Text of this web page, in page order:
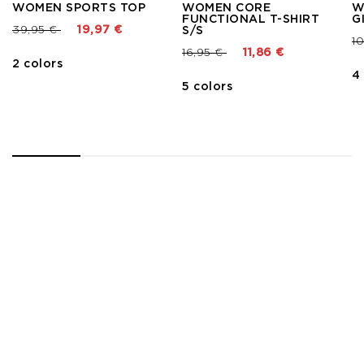
WOMEN SPORTS TOP
Price reduced from
39,95 €to 19,97 €
2 colors
WOMEN CORE
FUNCTIONAL T-SHIRT
S/S
Price reduced from
16,95 €to 11,86 €
5 colors
4